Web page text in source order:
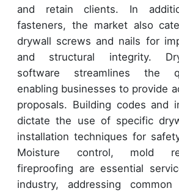
and retain clients. In
fasteners, the market also
drywall screws and nails for
and structural integrity.
software streamlines the
enabling businesses to provide
proposals. Building codes and
dictate the use of specific
installation techniques for
Moisture control, mold
fireproofing are essential
industry, addressing